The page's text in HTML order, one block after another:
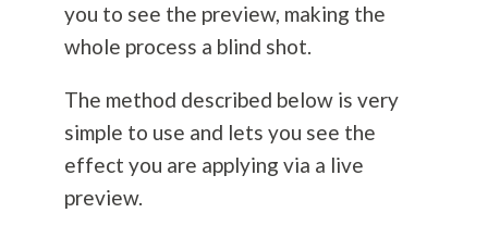
you to see the preview, making the
whole process a blind shot.
The method described below is very
simple to use and lets you see the
effect you are applying via a live
preview.